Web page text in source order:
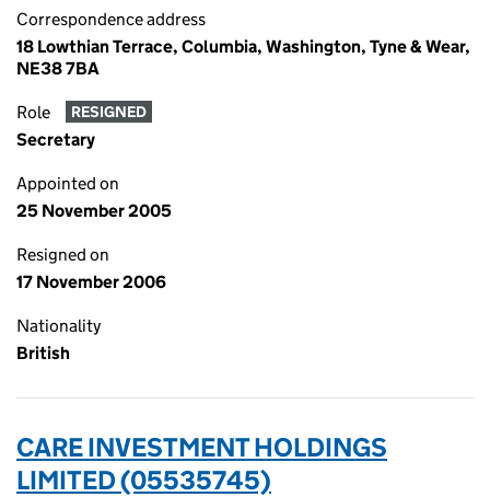
Correspondence address
18 Lowthian Terrace, Columbia, Washington, Tyne & Wear,
NE38 7BA
Role RESIGNED
Secretary
Appointed on
25 November 2005
Resigned on
17 November 2006
Nationality
British
CARE INVESTMENT HOLDINGS
LIMITED (05535745)